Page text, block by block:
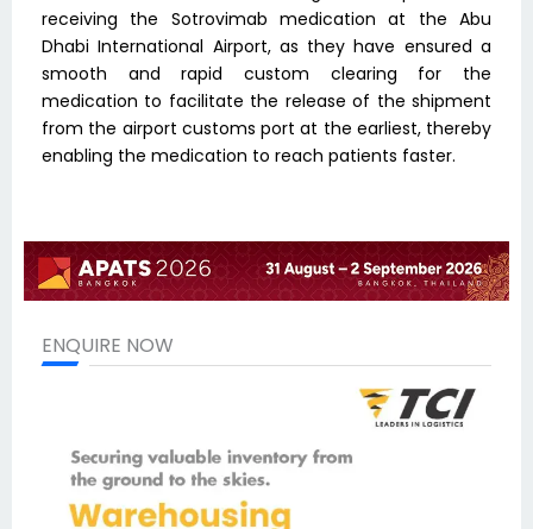
receiving the Sotrovimab medication at the Abu
Dhabi International Airport, as they have ensured a
smooth and rapid custom clearing for the
medication to facilitate the release of the shipment
from the airport customs port at the earliest, thereby
enabling the medication to reach patients faster.
ENQUIRE NOW